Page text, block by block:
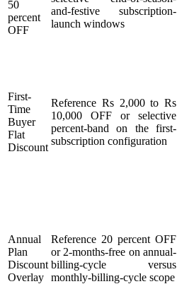
50
percent
OFF
and-festive subscription-
launch windows
First-
Time
Buyer
Flat
Discount
Reference Rs 2,000 to Rs
10,000 OFF or selective
percent-band on the first-
subscription configuration
Annual
Plan
Discount
Overlay
Reference 20 percent OFF
or 2-months-free on annual-
billing-cycle versus
monthly-billing-cycle scope